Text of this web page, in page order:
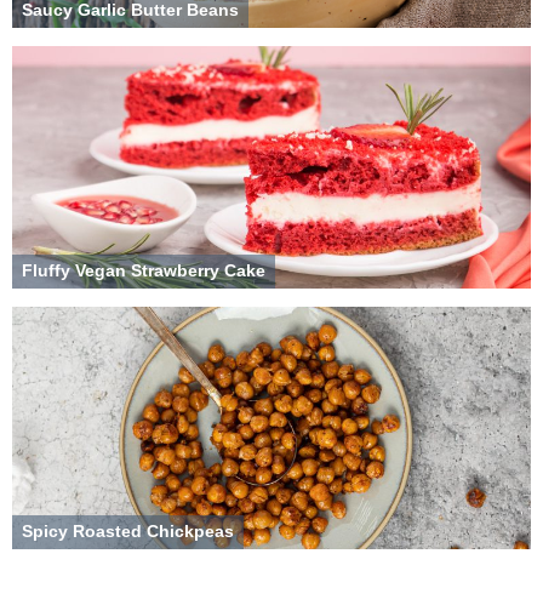
Saucy Garlic Butter Beans
Fluffy Vegan Strawberry Cake
Spicy Roasted Chickpeas